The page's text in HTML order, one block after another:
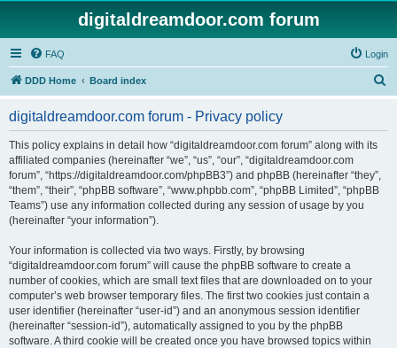
digitaldreamdoor.com forum
FAQ Login
DDD Home Board index
digitaldreamdoor.com forum - Privacy policy
This policy explains in detail how “digitaldreamdoor.com forum” along with its
affiliated companies (hereinafter “we”, “us”, “our”, “digitaldreamdoor.com
forum”, “https://digitaldreamdoor.com/phpBB3”) and phpBB (hereinafter “they”,
“them”, “their”, “phpBB software”, “www.phpbb.com”, “phpBB Limited”, “phpBB
Teams”) use any information collected during any session of usage by you
(hereinafter “your information”).
Your information is collected via two ways. Firstly, by browsing
“digitaldreamdoor.com forum” will cause the phpBB software to create a
number of cookies, which are small text files that are downloaded on to your
computer’s web browser temporary files. The first two cookies just contain a
user identifier (hereinafter “user-id”) and an anonymous session identifier
(hereinafter “session-id”), automatically assigned to you by the phpBB
software. A third cookie will be created once you have browsed topics within